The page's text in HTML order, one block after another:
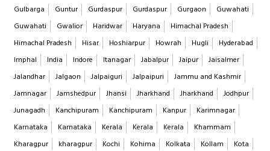
Gulbarga
Guntur Gurdaspur Gurdaspur Gurgaon
Guwahati
Guwahati
Gwalior Haridwar Haryana
Himachal Pradesh
Himachal Pradesh
Hisar Hoshiarpur Howrah Hugli
Hyderabad
Imphal
India Indore Itanagar Jabalpur Jaipur
Jaisalmer
Jalandhar
Jalgaon Jalpaiguri Jalpaipuri
Jammu and Kashmir
Jamnagar
Jamshedpur Jhansi Jharkhand Jharkhand
Jodhpur
Junagadh
Kanchipuram Kanchipuram Kanpur
Karimnagar
Karnataka
Karnataka Kerala Kerala Kerala
Khammam
Kharagpur
kharagpur Kochi Kohima Kolkata Kollam
Kota